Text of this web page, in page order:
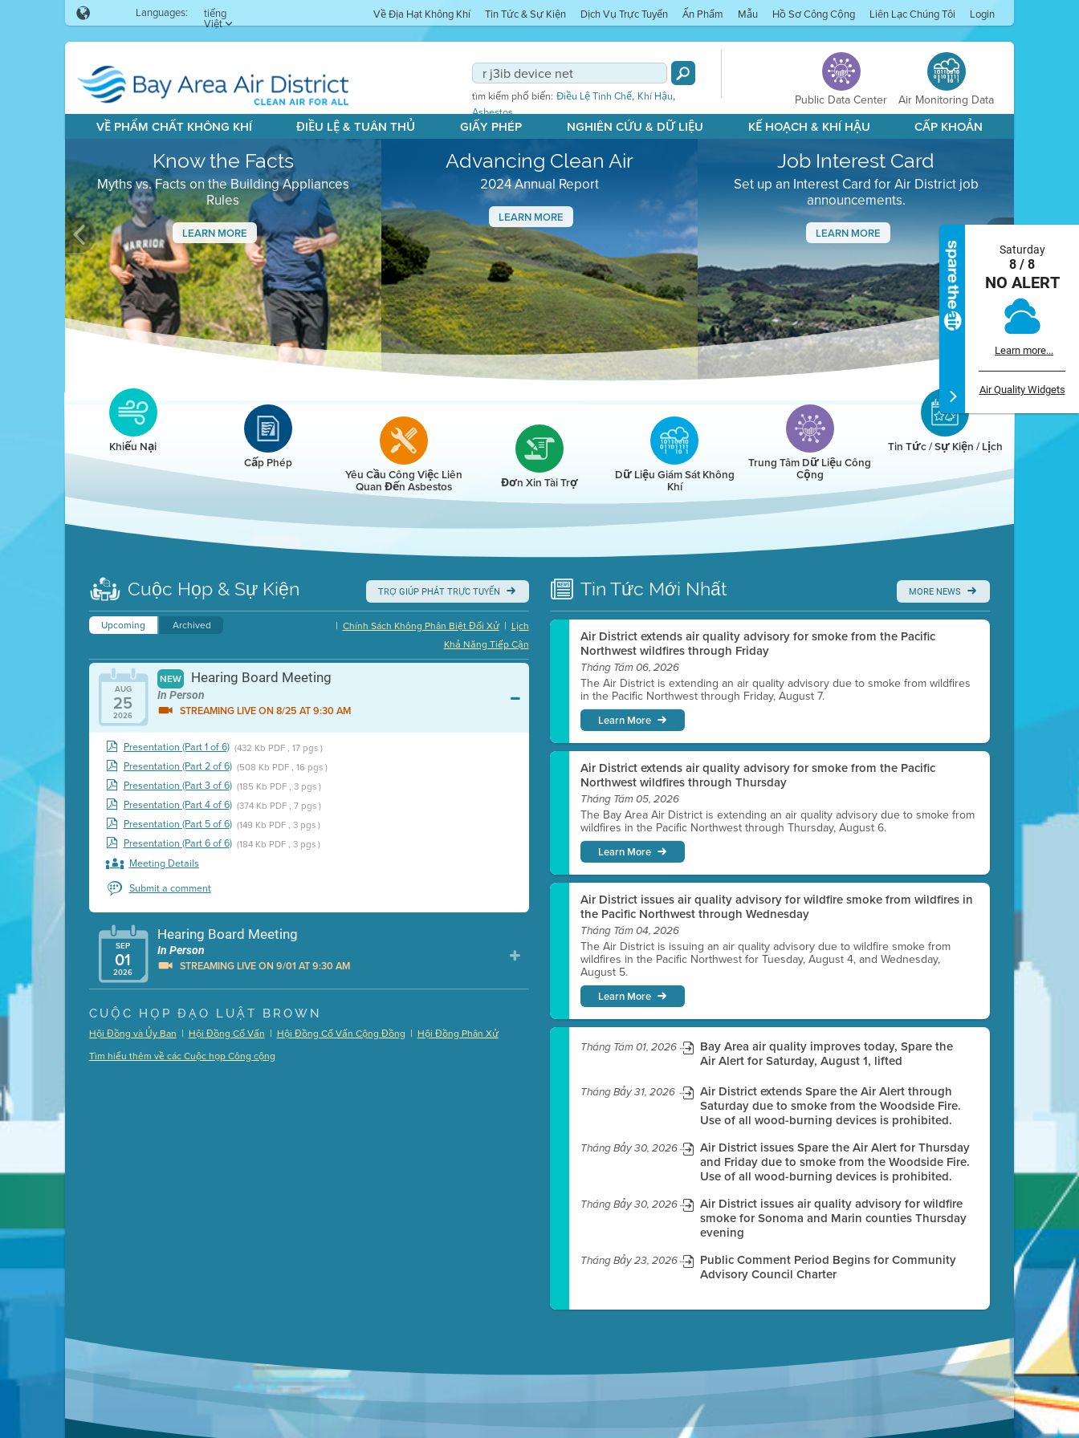
Languages: tiếng
Việt
Về Địa Hạt Không Khí Tin Tức & Sự Kiện Dịch Vụ Trực Tuyến Ấn Phẩm Mẫu Hồ Sơ Công Cộng Liên Lạc Chúng Tôi Login
tìm kiếm phổ biến: Điều Lệ Tinh Chế, Khí Hậu,
Asbestos
Public Data Center Air Monitoring Data
VỀ PHẨM CHẤT KHÔNG KHÍ ĐIỀU LỆ & TUÂN THỦ GIẤY PHÉP NGHIÊN CỨU & DỮ LIỆU KẾ HOẠCH & KHÍ HẬU CẤP KHOẢN
Know the Facts
Myths vs. Facts on the Building Appliances
Rules
LEARN MORE
Advancing Clean Air
2024 Annual Report
LEARN MORE
Job Interest Card
Set up an Interest Card for Air District job
announcements.
LEARN MORE
Clean HEET
Clean HEET helps homeowners remove and/or
replace wood-burning devices with electric
heat pumps.
Previous Next
Saturday
8 / 8
NO ALERT
Learn more...
Air Quality Widgets
Khiếu Nại
Cấp Phép
Yêu Cầu Công Việc Liên
Quan Đến Asbestos Đơn Xin Tài Trợ Dữ Liệu Giám Sát Không
Khí
Trung Tâm Dữ Liệu Công
Cộng
Tin Tức / Sự Kiện / Lịch
Cuộc Họp & Sự Kiện TRỢ GIÚP PHÁT TRỰC TUYẾN
Upcoming Archived Lịch
|
Chính Sách Không Phân Biệt Đối Xử
|
Khả Năng Tiếp Cận
AUG
25
2026
NEW Hearing Board Meeting
In Person
STREAMING LIVE ON 8/25 AT 9:30 AM
Presentation (Part 1 of 6) (432 Kb PDF , 17 pgs )
Presentation (Part 2 of 6) (508 Kb PDF , 16 pgs )
Presentation (Part 3 of 6) (185 Kb PDF , 3 pgs )
Presentation (Part 4 of 6) (374 Kb PDF , 7 pgs )
Presentation (Part 5 of 6) (149 Kb PDF , 3 pgs )
Presentation (Part 6 of 6) (184 Kb PDF , 3 pgs )
Meeting Details
Submit a comment
SEP
01
2026
Hearing Board Meeting
In Person
STREAMING LIVE ON 9/01 AT 9:30 AM
Presentation (Part 1 of 3) (5 Mb PDF , 87 pgs )
Presentation (Part 2 of 3) (121 Kb PDF , 2 pgs )
CUỘC HỌP ĐẠO LUẬT BROWN
Hội Đồng và Ủy Ban | Hội Đồng Cố Vấn | Hội Đồng Cố Vấn Cộng Đồng | Hội Đồng Phân Xử
Tìm hiểu thêm về các Cuộc họp Công cộng
Tin Tức Mới Nhất MORE NEWS
Air District extends air quality advisory for smoke from the Pacific
Northwest wildfires through Friday
Tháng Tám 06, 2026
The Air District is extending an air quality advisory due to smoke from wildfires
in the Pacific Northwest through Friday, August 7.
Learn More
Air District extends air quality advisory for smoke from the Pacific
Northwest wildfires through Thursday
Tháng Tám 05, 2026
The Bay Area Air District is extending an air quality advisory due to smoke from
wildfires in the Pacific Northwest through Thursday, August 6.
Learn More
Air District issues air quality advisory for wildfire smoke from wildfires in
the Pacific Northwest through Wednesday
Tháng Tám 04, 2026
The Air District is issuing an air quality advisory due to wildfire smoke from
wildfires in the Pacific Northwest for Tuesday, August 4, and Wednesday,
August 5.
Learn More
Tháng Tám 01, 2026
Bay Area air quality improves today, Spare the
Air Alert for Saturday, August 1, lifted
Tháng Bảy 31, 2026
Air District extends Spare the Air Alert through
Saturday due to smoke from the Woodside Fire.
Use of all wood-burning devices is prohibited.
Tháng Bảy 30, 2026
Air District issues Spare the Air Alert for Thursday
and Friday due to smoke from the Woodside Fire.
Use of all wood-burning devices is prohibited.
Tháng Bảy 30, 2026
Air District issues air quality advisory for wildfire
smoke for Sonoma and Marin counties Thursday
evening
Tháng Bảy 23, 2026
Public Comment Period Begins for Community
Advisory Council Charter